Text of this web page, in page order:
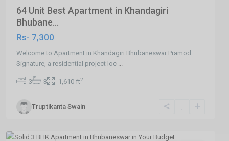
64 Unit Best Apartment in Khandagiri
Bhubane...
Rs- 7,300
Welcome to Apartment in Khandagiri Bhubaneswar Pramod
Signature, a residential project loc
3 3 1,610 ft2
Truptikanta Swain
Patrapada
Bhubaneswar,